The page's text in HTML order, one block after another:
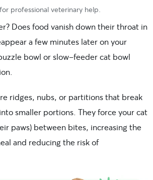
professional veterinary help.
Does food vanish down their throat in
a few minutes later on your
bowl or slow-feeder cat bowl
ridges, nubs, or partitions that break
smaller portions. They force your cat
paws) between bites, increasing the
and reducing the risk of